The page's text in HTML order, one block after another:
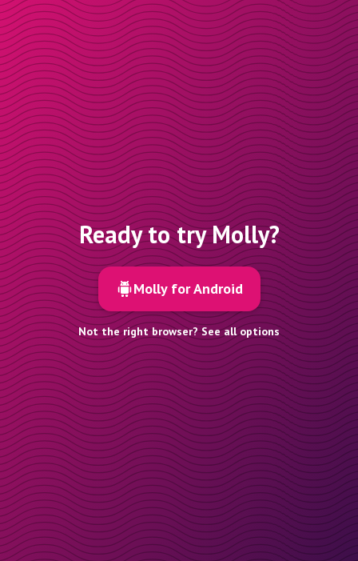
Ready to try Molly?
Molly for Android
Not the right browser? See all options